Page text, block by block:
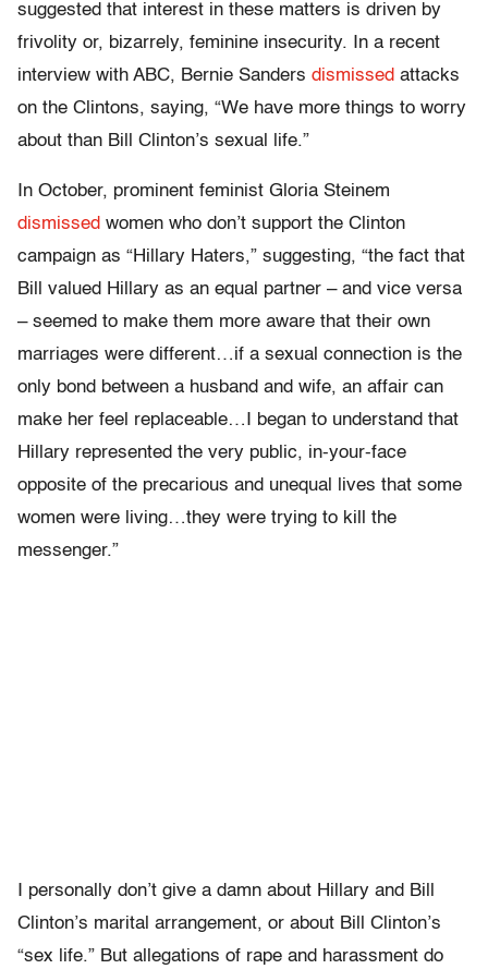
suggested that interest in these matters is driven by
frivolity or, bizarrely, feminine insecurity. In a recent
interview with ABC, Bernie Sanders dismissed attacks
on the Clintons, saying, “We have more things to worry
about than Bill Clinton’s sexual life.”
In October, prominent feminist Gloria Steinem
dismissed women who don’t support the Clinton
campaign as “Hillary Haters,” suggesting, “the fact that
Bill valued Hillary as an equal partner – and vice versa
– seemed to make them more aware that their own
marriages were different…if a sexual connection is the
only bond between a husband and wife, an affair can
make her feel replaceable…I began to understand that
Hillary represented the very public, in-your-face
opposite of the precarious and unequal lives that some
women were living…they were trying to kill the
messenger.”
I personally don’t give a damn about Hillary and Bill
Clinton’s marital arrangement, or about Bill Clinton’s
“sex life.” But allegations of rape and harassment do